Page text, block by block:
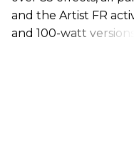
and the Artist FR
and 100-watt versions.